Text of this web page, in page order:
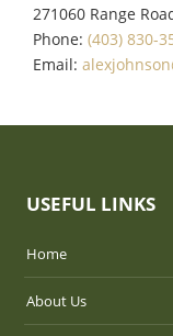
271060 Range
Phone:(403) 830-
Email:
USEFUL LINKS
Home
About Us